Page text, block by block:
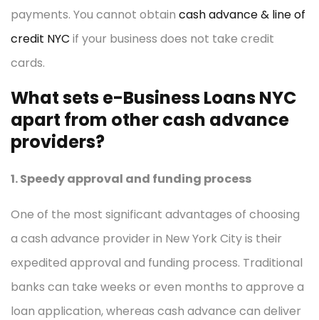
payments. You cannot obtain cash advance & line of
credit NYC if your business does not take credit
cards.
What sets e-Business Loans NYC
apart from other cash advance
providers?
1. Speedy approval and funding process
One of the most significant advantages of choosing
a cash advance provider in New York City is their
expedited approval and funding process. Traditional
banks can take weeks or even months to approve a
loan application, whereas cash advance can deliver